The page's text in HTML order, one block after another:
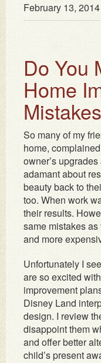
February 13, 2014
Do You
Home
So many of my
home,
owner’s
adamant about
beauty back to
too. When work
their results.
same mistakes
and more
Unfortunately I
are so excited
improvement
Disney Land
design. I review
disappoint them
and offer better
child’s present